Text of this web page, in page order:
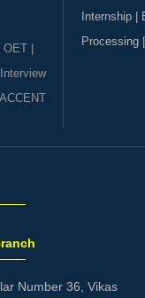
OET
Interview
Internship |
Processing
Number 36, Vikas